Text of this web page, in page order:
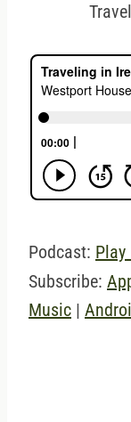
Podcast:
Subscribe:
Music |